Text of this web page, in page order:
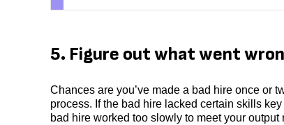
5. Figure out what went
Chances are you’ve made a bad hire once or
process. If the bad hire lacked certain skills
bad hire worked too slowly to meet your